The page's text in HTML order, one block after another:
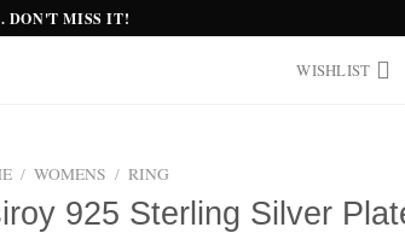
DON'T MISS IT!
WISHLIST
/ WOMENS / RING
925 Sterling Silver